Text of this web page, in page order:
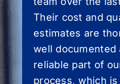
Their cost and
estimates are
well documented
reliable part of
process, which